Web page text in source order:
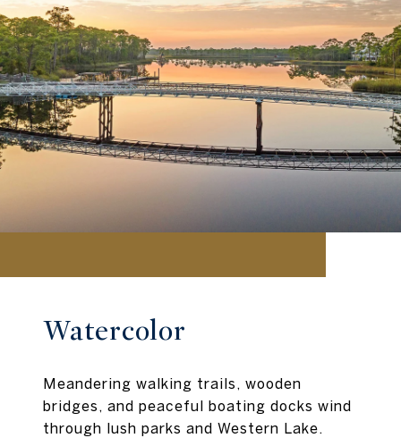
Watercolor
Meandering walking trails, wooden
bridges, and peaceful boating docks wind
through lush parks and Western Lake.